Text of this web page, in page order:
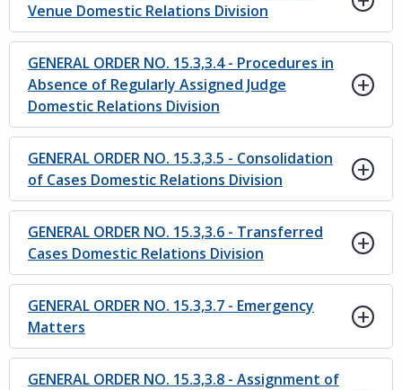
Venue Domestic Relations Division
GENERAL ORDER NO. 15.3,3.4 - Procedures in
Absence of Regularly Assigned Judge
Domestic Relations Division
GENERAL ORDER NO. 15.3,3.5 - Consolidation
of Cases Domestic Relations Division
GENERAL ORDER NO. 15.3,3.6 - Transferred
Cases Domestic Relations Division
GENERAL ORDER NO. 15.3,3.7 - Emergency
Matters
GENERAL ORDER NO. 15.3,3.8 - Assignment of